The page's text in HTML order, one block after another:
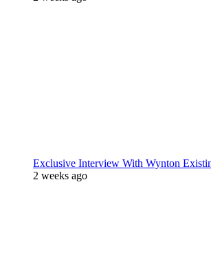
Exclusive Interview With Wynton
2 weeks ago